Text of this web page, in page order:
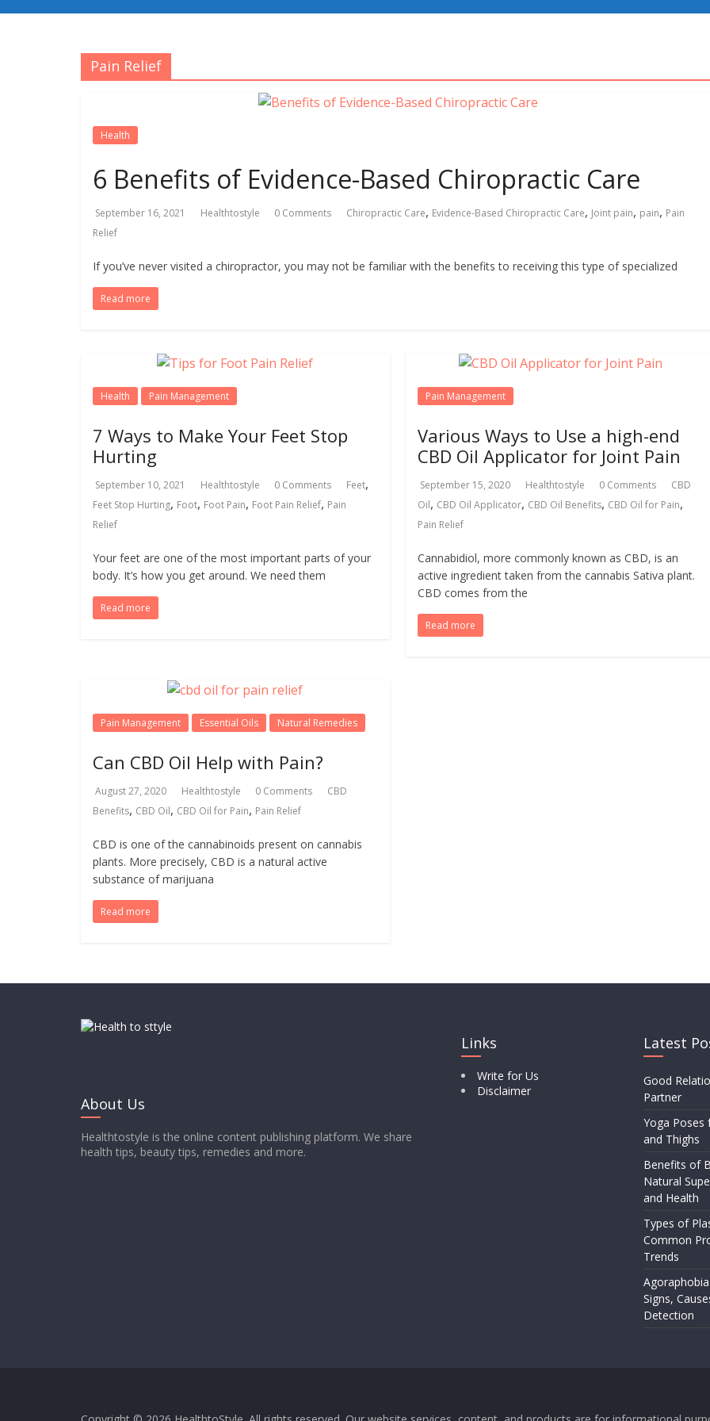
Pain Relief
Health
6 Benefits of Evidence-Based Chiropractic Care
September 16, 2021 Healthtostyle 0 Comments Chiropractic Care, Evidence-Based Chiropractic Care, Joint pain, pain, Pain
Relief
If you’ve never visited a chiropractor, you may not be familiar with the benefits to receiving this type of specialized
Read more
Health Pain Management
7 Ways to Make Your Feet Stop
Hurting
September 10, 2021 Healthtostyle 0 Comments Feet,
Feet Stop Hurting, Foot, Foot Pain, Foot Pain Relief, Pain
Relief
Your feet are one of the most important parts of your
body. It’s how you get around. We need them
Read more
Pain Management
Various Ways to Use a high-end
CBD Oil Applicator for Joint Pain
September 15, 2020 Healthtostyle 0 Comments
CBD
Oil, CBD Oil Applicator, CBD Oil Benefits, CBD Oil for Pain,
Pain Relief
Cannabidiol, more commonly known as CBD, is an
active ingredient taken from the cannabis Sativa plant.
CBD comes from the
Read more
Pain Management Essential Oils Natural Remedies
Can CBD Oil Help with Pain?
August 27, 2020 Healthtostyle 0 Comments
CBD
Benefits, CBD Oil, CBD Oil for Pain, Pain Relief
CBD is one of the cannabinoids present on cannabis
plants. More precisely, CBD is a natural active
substance of marijuana
Read more
About Us
Healthtostyle is the online content publishing platform. We share
health tips, beauty tips, remedies and more.
Links
Write for Us
Disclaimer
Latest
Good
Partner
Yoga Poses
and Thighs
Benefits of
Natural
and Health
Types of
Common
Trends
Signs,
Detection